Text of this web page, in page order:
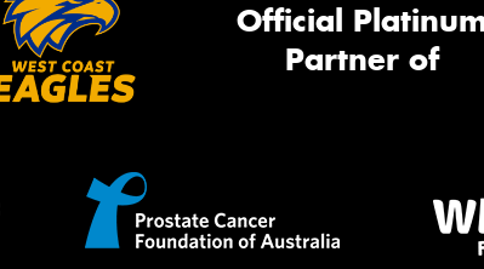
Official
Partner of